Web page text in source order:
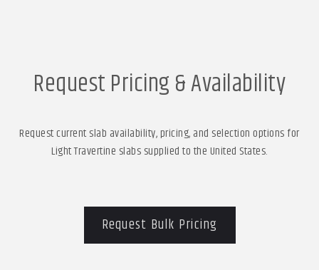
Request Pricing & Availability
Request current slab availability, pricing, and selection options for
Light Travertine slabs supplied to the United States.
Request Bulk Pricing